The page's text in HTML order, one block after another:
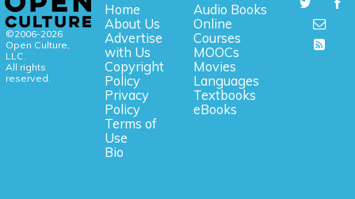
©2006-2026
Open Culture,
LLC.
All rights
reserved.
Home
About Us
Advertise
with Us
Copyright
Policy
Privacy
Policy
Terms of
Use
Bio
Audio Books
Online
Courses
MOOCs
Movies
Languages
Textbooks
eBooks